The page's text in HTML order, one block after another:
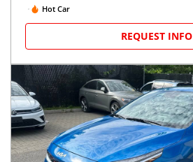
Hot Car
REQUEST INFO